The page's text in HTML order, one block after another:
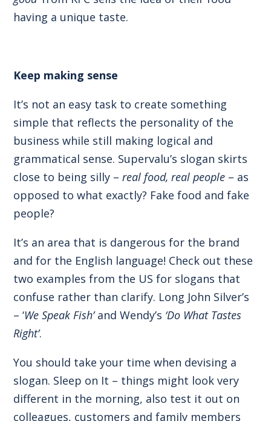
having a unique taste.
Keep making sense
It’s not an easy task to create something
simple that reflects the personality of the
business while still making logical and
grammatical sense. Supervalu’s slogan skirts
close to being silly –real food, real people – as
opposed to what exactly? Fake food and fake
people?
It’s an area that is dangerous for the brand
and for the English language! Check out these
two examples from the US for slogans that
confuse rather than clarify. Long John Silver’s
– ‘We Speak Fish’and Wendy’s ‘Do What Tastes
Right’.
You should take your time when devising a
slogan. Sleep on It – things might look very
different in the morning, also test it out on
colleagues, customers and family members